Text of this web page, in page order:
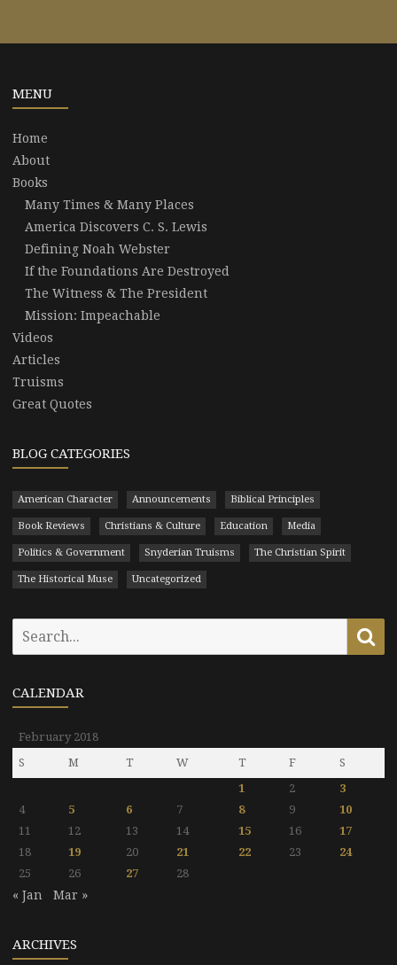
MENU
Home
About
Books
Many Times & Many Places
America Discovers C. S. Lewis
Defining Noah Webster
If the Foundations Are Destroyed
The Witness & The President
Mission: Impeachable
Videos
Articles
Truisms
Great Quotes
BLOG CATEGORIES
American Character Announcements Biblical Principles
Book Reviews Christians & Culture Education Media
Politics & Government Snyderian Truisms The Christian Spirit
The Historical Muse Uncategorized
CALENDAR
February 2018
S
M T W T F
S
1
2
3
4
5 6 7 8 9
10
11
12 13 14 15 16
17
18
19 20 21 22 23
24
25
26 27 28
« Jan Mar »
ARCHIVES